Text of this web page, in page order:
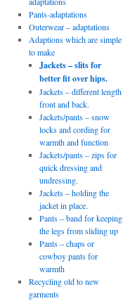
Pants-adaptations
Outerwear – adaptations
Adaptions which are simple
to make
Jackets – slits for
better fit over hips.
Jackets – different length
front and back.
Jackets/pants – snow
locks and cording for
warmth and function
Jackets/pants – zips for
quick dressing and
undressing.
Jackets – holding the
jacket in place.
Pants – band for keeping
the legs from sliding up
Pants – chaps or
cowboy pants for
warmth
Recycling old to new
garments